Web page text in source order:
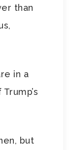
than
in a
but